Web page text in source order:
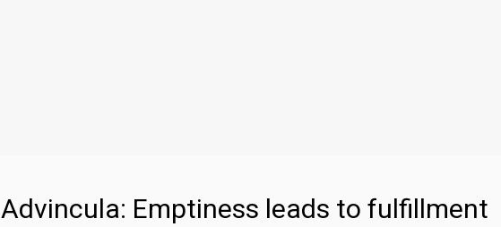
Advincula: Emptiness leads to fulfillment